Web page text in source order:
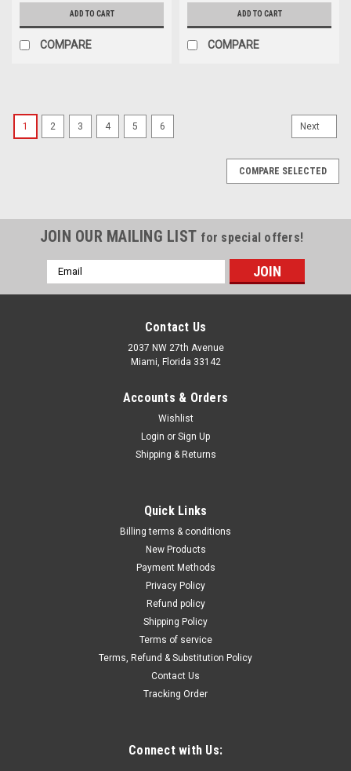
ADD TO CART
COMPARE
ADD TO CART
COMPARE
1 2 3 4 5 6 Next
COMPARE SELECTED
JOIN OUR MAILING LIST for special offers!
Email
Address
Contact Us
2037 NW 27th Avenue
Miami, Florida 33142
Accounts & Orders
Wishlist
Login or Sign Up
Shipping & Returns
Quick Links
Billing terms & conditions
New Products
Payment Methods
Privacy Policy
Refund policy
Shipping Policy
Terms of service
Terms, Refund & Substitution Policy
Contact Us
Tracking Order
Connect with Us: